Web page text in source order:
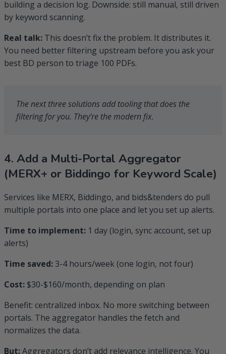
building a decision log. Downside: still manual, still driven
by keyword scanning.
Real talk: This doesn’t fix the problem. It distributes it.
You need better filtering upstream before you ask your
best BD person to triage 100 PDFs.
The next three solutions add tooling that does the
filtering for you. They’re the modern fix.
4. Add a Multi-Portal Aggregator
(MERX+ or Biddingo for Keyword Scale)
Services like MERX, Biddingo, and bids&tenders do pull
multiple portals into one place and let you set up alerts.
Time to implement: 1 day (login, sync account, set up
alerts)
Time saved: 3-4 hours/week (one login, not four)
Cost: $30-$160/month, depending on plan
Benefit: centralized inbox. No more switching between
portals. The aggregator handles the fetch and
normalizes the data.
But:Aggregators don’t add relevance intelligence. You